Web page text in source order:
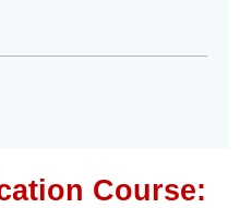
Course: